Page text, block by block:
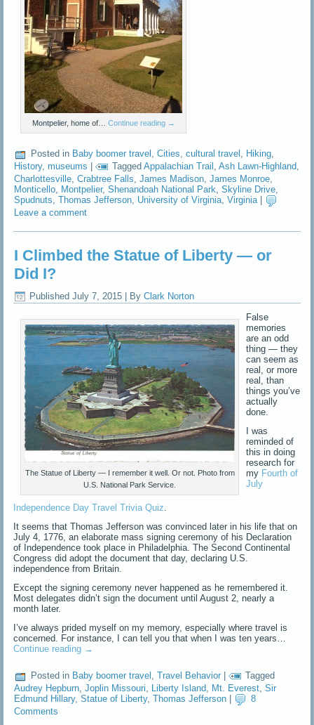
Montpelier, home of… Continue reading →
Posted in Baby boomer travel ,Cities,cultural travel , Hiking,
History,museums | Tagged Appalachian Trail ,Ash Lawn-Highland,
Charlottesville ,Crabtree Falls ,James Madison ,James Monroe
Monticello
Montpelier,Shenandoah National Park ,Skyline Drive
Spudnuts,Thomas Jefferson, University of Virginia,Virginia|
Leave a comment
I Climbed the Statue of Liberty — or
Did I?
Published July 7, 2015 By Clark Norton
The Statue of Liberty — I remember it well. Or not. Photo from
U.S. National Park Service.
False
memories
are an odd
thing — they
can seem as
real, or more
real, than
things you’ve
actually
done.
I was
reminded of
this in doing
research for
my Fourth of
July
Independence Day Travel Trivia Quiz
It seems that Thomas Jefferson was convinced later in his life that on
July 4, 1776, an elaborate mass signing ceremony of his Declaration
of Independence took place in Philadelphia. The Second Continental
Congress did adopt the document that day, declaring U.S.
independence from Britain.
Except the signing ceremony never happened as he remembered it.
Most delegates didn’t sign the document until August 2, nearly a
month later.
I’ve always prided myself on my memory, especially where travel is
concerned. For instance, I can tell you that when I was ten years…
Continue reading →
Posted in Baby boomer travel ,Travel Behavior |
Tagged
Audrey Hepburn ,Joplin Missouri Liberty Island Mt. Everest ,Sir
Edmund Hillary,Statue of Liberty,Thomas Jefferson
8
Comments